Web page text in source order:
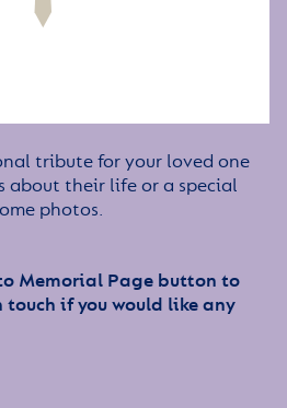
tribute for your loved one
about their life or a special
photos.
Memorial Page button to
if you would like any